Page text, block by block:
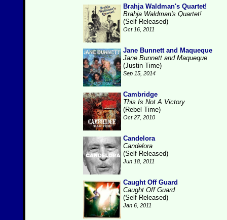
Brahja Waldman's Quartet!
Brahja Waldman's Quartet!
(Self-Released)
Oct 16, 2011
Jane Bunnett and Maqueque
Jane Bunnett and Maqueque
(Justin Time)
Sep 15, 2014
Cambridge
This Is Not A Victory
(Rebel Time)
Oct 27, 2010
Candelora
Candelora
(Self-Released)
Jun 18, 2011
Caught Off Guard
Caught Off Guard
(Self-Released)
Jan 6, 2011